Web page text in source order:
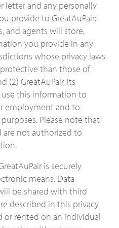
letter and any personally
provide to GreatAuPair:
and agents will store,
you provide in any
whose privacy laws
than those of
(2) GreatAuPair, its
use this information to
employment and to
Please note that
are not authorized to
is securely
means. Data
be shared with third
described in this privacy
or rented on an individual